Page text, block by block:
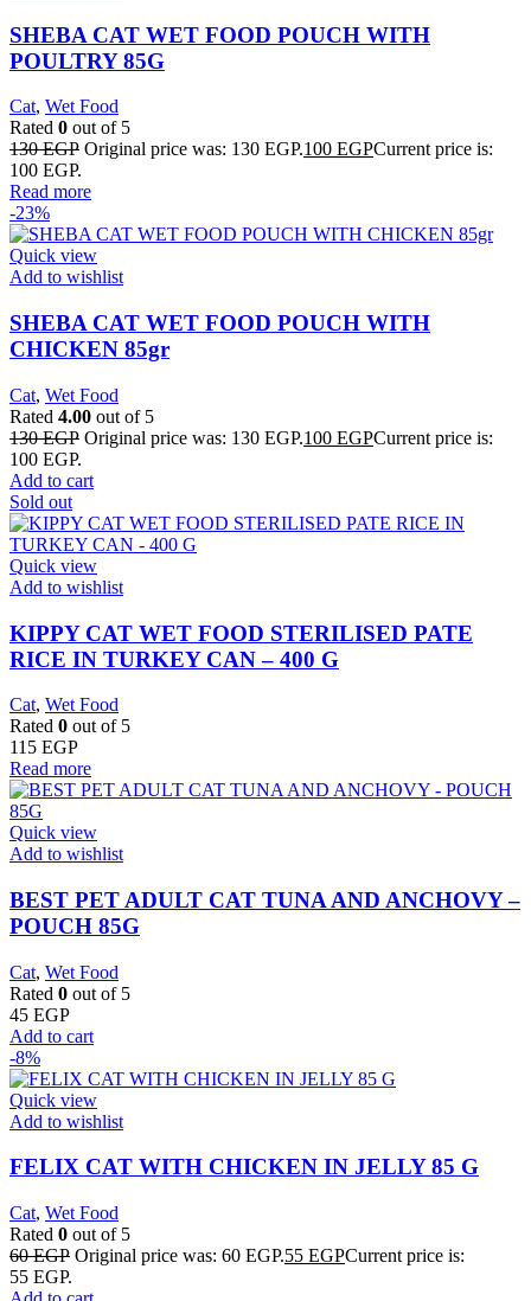
SHEBA CAT WET FOOD POUCH WITH
POULTRY 85G
Cat, Wet Food
Rated 0 out of 5
130EGP Original price was: 130 EGP.100 EGPCurrent price is:
100 EGP.
Read more
-23%
Quick view
Add to wishlist
SHEBA CAT WET FOOD POUCH WITH
CHICKEN 85gr
Cat, Wet Food
Rated 4.00 out of 5
130EGP Original price was: 130 EGP.100 EGPCurrent price is:
100 EGP.
Add to cart
Sold out
Quick view
Add to wishlist
KIPPY CAT WET FOOD STERILISED PATE
RICE IN TURKEY CAN – 400 G
Cat, Wet Food
Rated 0 out of 5
115 EGP
Read more
Quick view
Add to wishlist
BEST PET ADULT CAT TUNA AND ANCHOVY –
POUCH 85G
Cat, Wet Food
Rated 0 out of 5
45 EGP
Add to cart
-8%
Quick view
Add to wishlist
FELIX CAT WITH CHICKEN IN JELLY 85 G
Cat, Wet Food
Rated 0 out of 5
60EGP Original price was: 60 EGP.55 EGPCurrent price is:
55 EGP.